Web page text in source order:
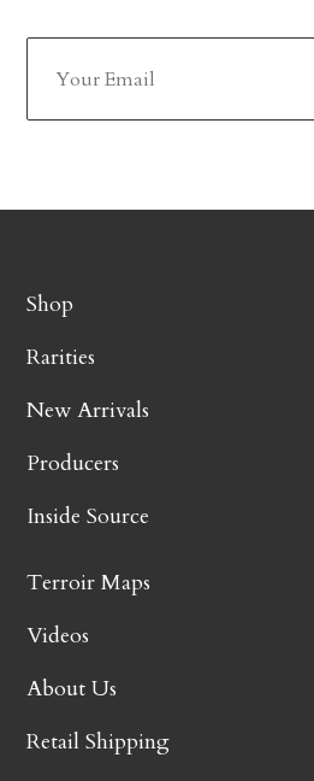
Shop
Rarities
New Arrivals
Producers
Inside Source
Terroir Maps
Videos
About Us
Retail Shipping